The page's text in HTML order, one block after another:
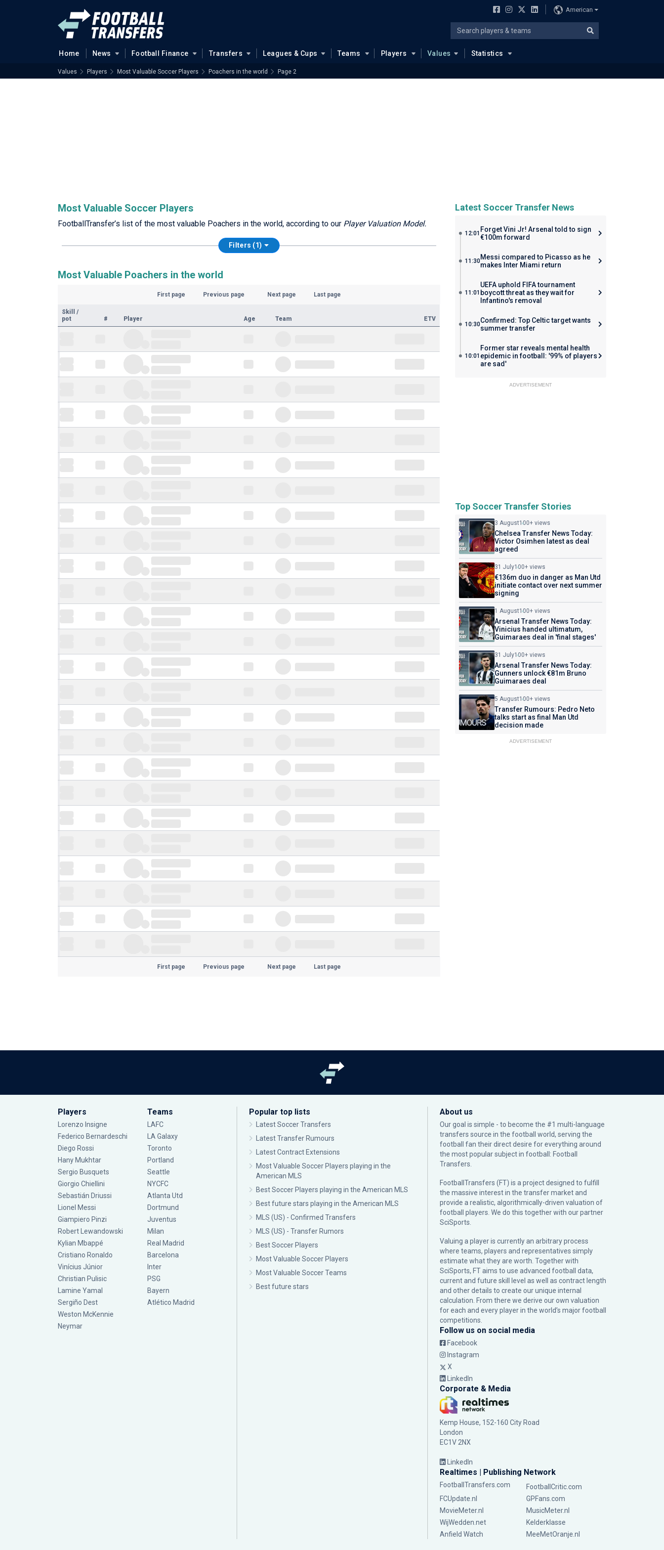
American
Home News Football Finance Transfers Leagues & Cups Teams Players Values Statistics
Values Players Most Valuable Soccer Players Poachers in the world Page 2
Most Valuable Soccer Players
FootballTransfer’s list of the most valuable Poachers in the world, according to our Player Valuation Model.
Filters (1)
Most Valuable Poachers in the world
First page Previous page Next page Last page
Skill
/
pot
# Player Age Team ETV
First page Previous page Next page Last page
Latest Soccer Transfer News
12:01 Forget Vini Jr! Arsenal told to sign
€100m forward
11:30Messi compared to Picasso as he
makes Inter Miami return
11:01
UEFA uphold FIFA tournament
boycott threat as they wait for
Infantino's removal
10:30Confirmed: Top Celtic target wants
summer transfer
10:01
Former star reveals mental health
epidemic in football: '99% of players
are sad'
ADVERTISEMENT
Top Soccer Transfer Stories
3 August100+ views
Chelsea Transfer News Today:
Victor Osimhen latest as deal
agreed
31 July100+ views
€136m duo in danger as Man Utd
initiate contact over next summer
signing
1 August100+ views
Arsenal Transfer News Today:
Vinicius handed ultimatum,
Guimaraes deal in 'final stages'
31 July100+ views
Arsenal Transfer News Today:
Gunners unlock €81m Bruno
Guimaraes deal
5 August100+ views
Transfer Rumours: Pedro Neto
talks start as final Man Utd
decision made
ADVERTISEMENT
Players
Lorenzo Insigne
Federico Bernardeschi
Diego Rossi
Hany Mukhtar
Sergio Busquets
Giorgio Chiellini
Sebastián Driussi
Lionel Messi
Giampiero Pinzi
Robert Lewandowski
Kylian Mbappé
Cristiano Ronaldo
Vinícius Júnior
Christian Pulisic
Lamine Yamal
Sergiño Dest
Weston McKennie
Neymar
Teams
LAFC
LA Galaxy
Toronto
Portland
Seattle
NYCFC
Atlanta Utd
Dortmund
Juventus
Milan
Real Madrid
Barcelona
Inter
PSG
Bayern
Atlético Madrid
Popular top lists
Latest Soccer Transfers
Latest Transfer Rumours
Latest Contract Extensions
Most Valuable Soccer Players playing in the
American MLS
Best Soccer Players playing in the American MLS
Best future stars playing in the American MLS
MLS (US) - Confirmed Transfers
MLS (US) - Transfer Rumors
Best Soccer Players
Most Valuable Soccer Players
Most Valuable Soccer Teams
Best future stars
About us
Our goal is simple - to become the #1 multi-language
transfers source in the football world, serving the
football fan their direct desire for everything around
the most popular subject in football: Football
Transfers.
FootballTransfers (FT) is a project designed to fulfill
the massive interest in the transfer market and
provide a realistic, algorithmically-driven valuation of
football players. We do this together with our partner
SciSports
Valuing a player is currently an arbitrary process
where teams, players and representatives simply
estimate what they are worth. Together with
SciSports, FT aims to use advanced football data,
current and future skill level as well as contract length
and other details to create our unique internal
calculation. From there we derive our own valuation
for each and every player in the world’s major football
competitions.
Follow us on social media
Facebook
Instagram
X
LinkedIn
Corporate & Media
Kemp House, 152-160 City Road
London
EC1V 2NX
LinkedIn
Realtimes | Publishing Network
FootballTransfers.com
FootballCritic.com
FCUpdate.nl
GPFans.com
MovieMeter.nl
MusicMeter.nl
WijWedden.net
Kelderklasse
Anfield Watch
MeeMetOranje.nl